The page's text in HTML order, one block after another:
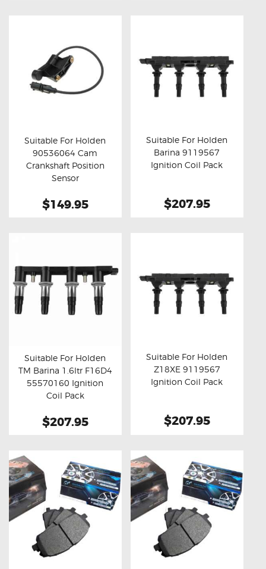
Buy now Details
Suitable For Holden
90536064 Cam
Crankshaft Position
Sensor
$149.95
Buy now Details
Suitable For Holden
Barina 9119567
Ignition Coil Pack
$207.95
Buy now Details
Suitable For Holden
TM Barina 1.6ltr F16D4
55570160 Ignition
Coil Pack
$207.95
Buy now Details
Suitable For Holden
Z18XE 9119567
Ignition Coil Pack
$207.95